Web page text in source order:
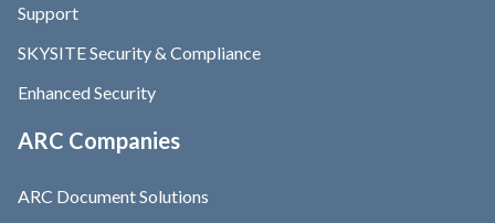
Support
SKYSITE Security & Compliance
Enhanced Security
ARC Companies
ARC Document Solutions